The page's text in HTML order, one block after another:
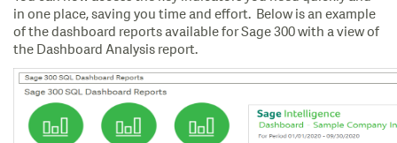
in one place, saving you time and effort. Below is an example
of the dashboard reports available for Sage 300 with a view of
the Dashboard Analysis report.